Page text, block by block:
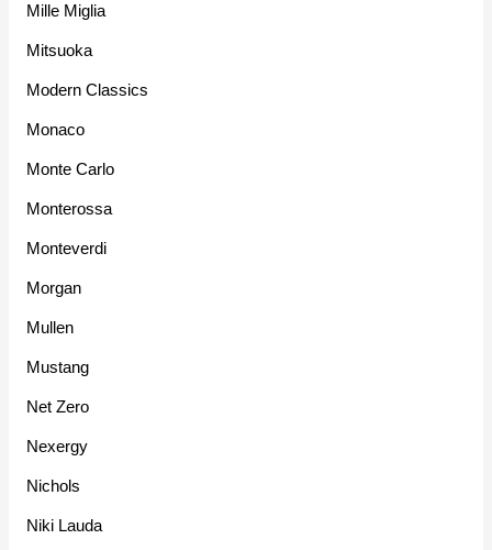
Mille Miglia
Mitsuoka
Modern Classics
Monaco
Monte Carlo
Monterossa
Monteverdi
Morgan
Mullen
Mustang
Net Zero
Nexergy
Nichols
Niki Lauda